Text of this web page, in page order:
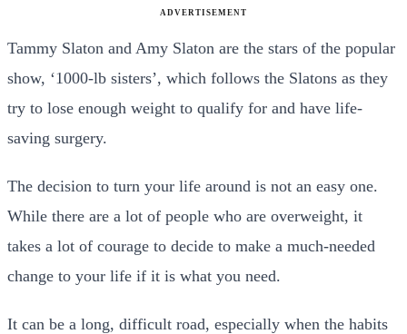
ADVERTISEMENT
Tammy Slaton and Amy Slaton are the stars of the popular
show, ‘1000-lb sisters’, which follows the Slatons as they
try to lose enough weight to qualify for and have life-
saving surgery.
The decision to turn your life around is not an easy one.
While there are a lot of people who are overweight, it
takes a lot of courage to decide to make a much-needed
change to your life if it is what you need.
It can be a long, difficult road, especially when the habits